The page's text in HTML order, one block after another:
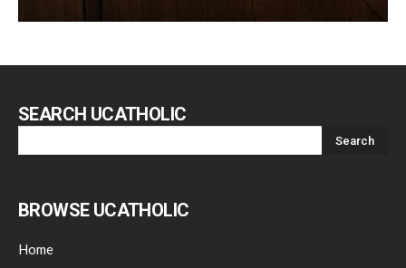
SEARCH UCATHOLIC
BROWSE UCATHOLIC
Home